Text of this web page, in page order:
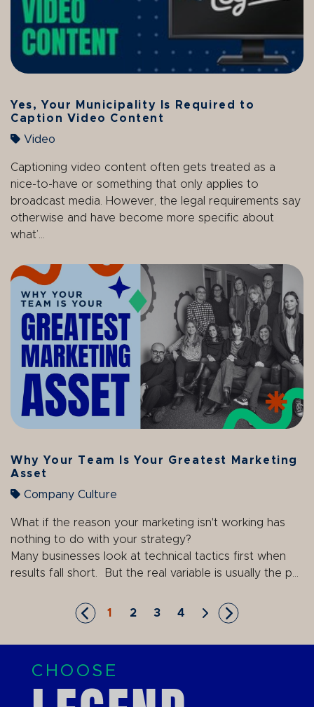
Yes, Your Municipality Is Required to
Caption Video Content
Video
Captioning video content often gets treated as a
nice-to-have or something that only applies to
broadcast media. However, the legal requirements say
otherwise and have become more specific about
what’...
Why Your Team Is Your Greatest Marketing
Asset
Company Culture
What if the reason your marketing isn't working has
nothing to do with your strategy?
Many businesses look at technical tactics first when
results fall short. But the real variable is usually the p...
Skip to First Page
Go to Page 1
1 Go to Page 2
2 Go to Page 3
3 Go to Page 4
4 Skip to Next Page
Skip to Last
CHOOSE